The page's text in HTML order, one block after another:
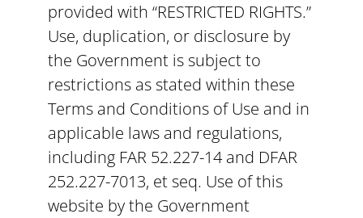
provided with “RESTRICTED RIGHTS.”
Use, duplication, or disclosure by
the Government is subject to
restrictions as stated within these
Terms and Conditions of Use and in
applicable laws and regulations,
including FAR 52.227-14 and DFAR
252.227-7013, et seq. Use of this
website by the Government